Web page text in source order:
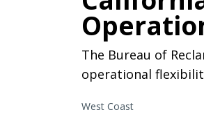
The Bureau of
operational
West Coast